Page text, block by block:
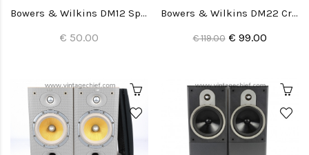
Bowers & Wilkins DM12 Speaker Grills (2x)
€ 50.00
Bowers & Wilkins DM22 Crossovers (2x)
€ 119.00 € 99.00